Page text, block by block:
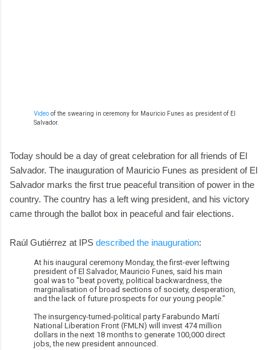
Video of the swearing in ceremony for Mauricio Funes as president of El
Salvador.
Today should be a day of great celebration for all friends of El
Salvador. The inauguration of Mauricio Funes as president of El
Salvador marks the first true peaceful transition of power in the
country. The country has a left wing president, and his victory
came through the ballot box in peaceful and fair elections.
Raúl Gutiérrez at IPS described the inauguration:
At his inaugural ceremony Monday, the first-ever leftwing
president of El Salvador, Mauricio Funes, said his main
goal was to ”beat poverty, political backwardness, the
marginalisation of broad sections of society, desperation,
and the lack of future prospects for our young people.”
The insurgency-turned-political party Farabundo Martí
National Liberation Front (FMLN) will invest 474 million
dollars in the next 18 months to generate 100,000 direct
jobs, the new president announced.